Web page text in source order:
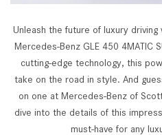
Unleash the future of luxury
Mercedes-Benz GLE 450 4MATIC
cutting-edge technology, this
take on the road in style. And
on one at Mercedes-Benz of
dive into the details of this
must-have for any